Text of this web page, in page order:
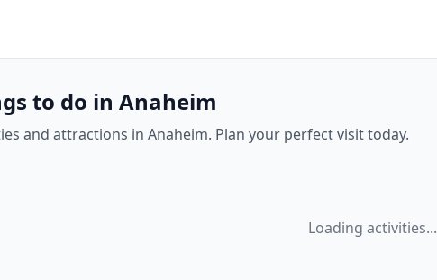
to do in Anaheim
and attractions in Anaheim. Plan your perfect visit today.
Loading activities...